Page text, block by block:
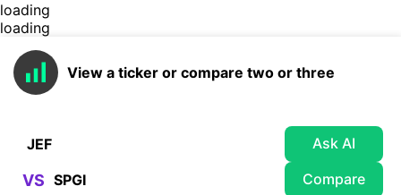
loading
loading
View a ticker or compare two or three
Ask AI
VS Compare